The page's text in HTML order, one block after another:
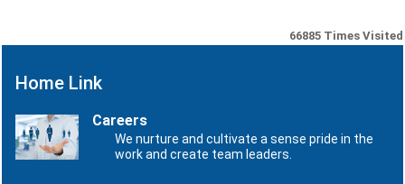
66885 Times Visited
Home Link
Careers
We nurture and cultivate a sense pride in the
work and create team leaders.